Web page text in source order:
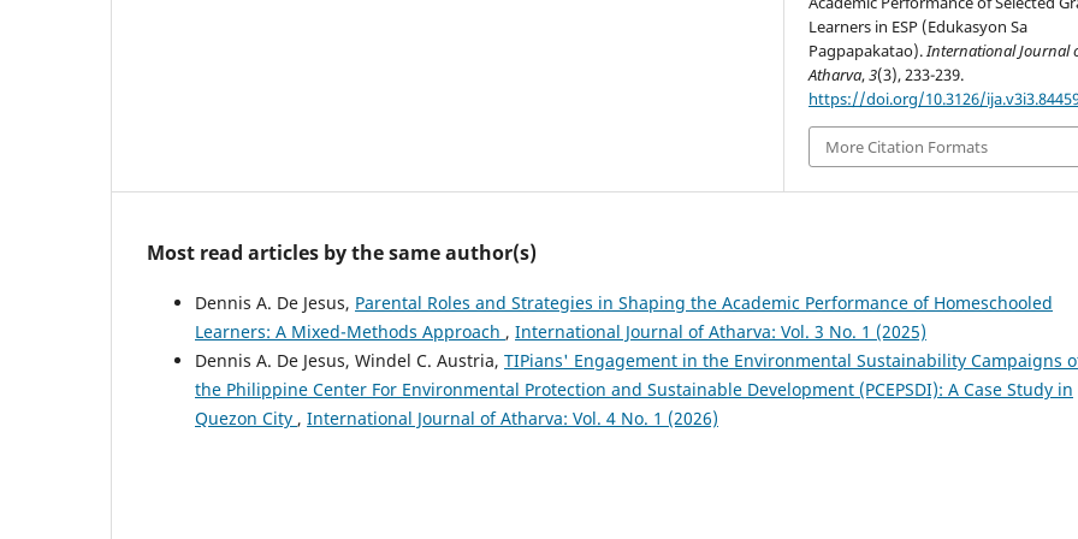
Learners in ESP (Edukasyon Sa
Pagpapakatao).International Journal
Atharva,3(3), 233-239.
https://doi.org/10.3126/
More Citation Formats
Most read articles by the same author(s)
Dennis A. De Jesus, Parental Roles and Strategies in Shaping the Academic Performance of Homeschooled
Learners: A Mixed-Methods Approach , International Journal of Atharva: Vol. 3 No. 1 (2025)
Dennis A. De Jesus, Windel C. Austria, TIPians' Engagement in the Environmental Sustainability Campaigns
the Philippine Center For Environmental Protection and Sustainable Development (PCEPSDI): A Case Study in
Quezon City , International Journal of Atharva: Vol. 4 No. 1 (2026)